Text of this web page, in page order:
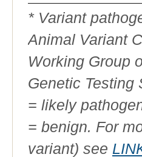
* Variant
Animal Variant
Working Group
Genetic Testing
= likely
= benign. For
variant) see